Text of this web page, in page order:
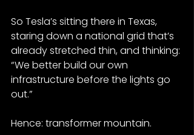
So Tesla’s sitting there in Texas,
staring down a national grid that’s
already stretched thin, and thinking:
“We better build our own
infrastructure before the lights go
out.”
Hence: transformer mountain.